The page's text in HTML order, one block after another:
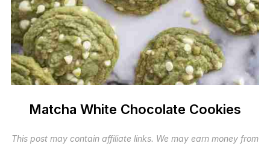
Matcha White Chocolate Cookies
This post may contain affiliate links. We may earn money from